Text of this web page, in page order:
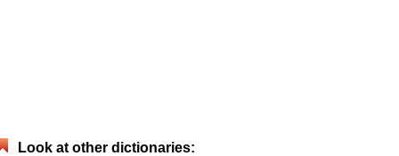
Look at other dictionaries: